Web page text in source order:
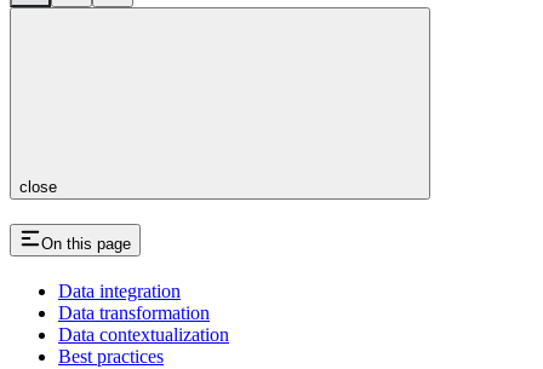
close
On this page
Data integration
Data transformation
Data contextualization
Best practices